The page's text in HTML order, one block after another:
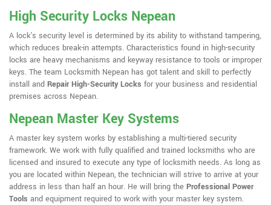
High Security Locks Nepean
A lock's security level is determined by its ability to withstand tampering,
which reduces break-in attempts. Characteristics found in high-security
locks are heavy mechanisms and keyway resistance to tools or improper
keys. The team Locksmith Nepean has got talent and skill to perfectly
install and Repair High-Security Locks for your business and residential
premises across Nepean.
Nepean Master Key Systems
A master key system works by establishing a multi-tiered security
framework. We work with fully qualified and trained locksmiths who are
licensed and insured to execute any type of locksmith needs. As long as
you are located within Nepean, the technician will strive to arrive at your
address in less than half an hour. He will bring the Professional Power
Tools and equipment required to work with your master key system.